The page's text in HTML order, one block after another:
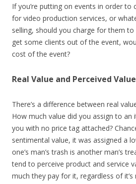
If you’re putting on events in order to
for video production services, or
selling, should you charge for them
get some clients out of the event,
cost of the event?
Real Value and Perceived Value
There’s a difference between real
How much value did you assign to
you with no price tag attached?
sentimental value, it was assigned a
one’s man’s trash is another man’s
tend to perceive product and service
much they pay for it, regardless of it’s